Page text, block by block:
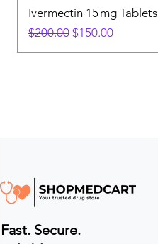
Ivermectin 15 mg Tablets
Regular Price
$200.00 Sale Price
$150.00
Fast. Secure.